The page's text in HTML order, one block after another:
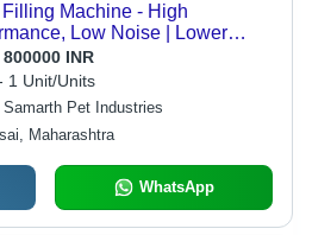
Machine - High
Low Noise | Lower
Consumption, ECO Friendly,
Control, High Efficiency,
Performance
800000 INR
1 Unit/Units
Pet Industries
Maharashtra
WhatsApp